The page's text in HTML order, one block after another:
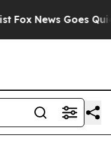
Fox News Goes